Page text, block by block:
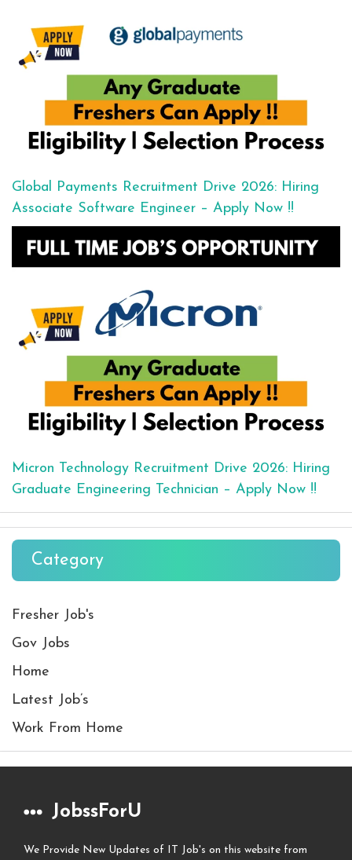
Global Payments Recruitment Drive 2026: Hiring
Associate Software Engineer – Apply Now !!
Micron Technology Recruitment Drive 2026: Hiring
Graduate Engineering Technician – Apply Now !!
Category
Fresher Job's
Gov Jobs
Home
Latest Job’s
Work From Home
JobssForU
We Provide New Updates of IT Job's on this website from